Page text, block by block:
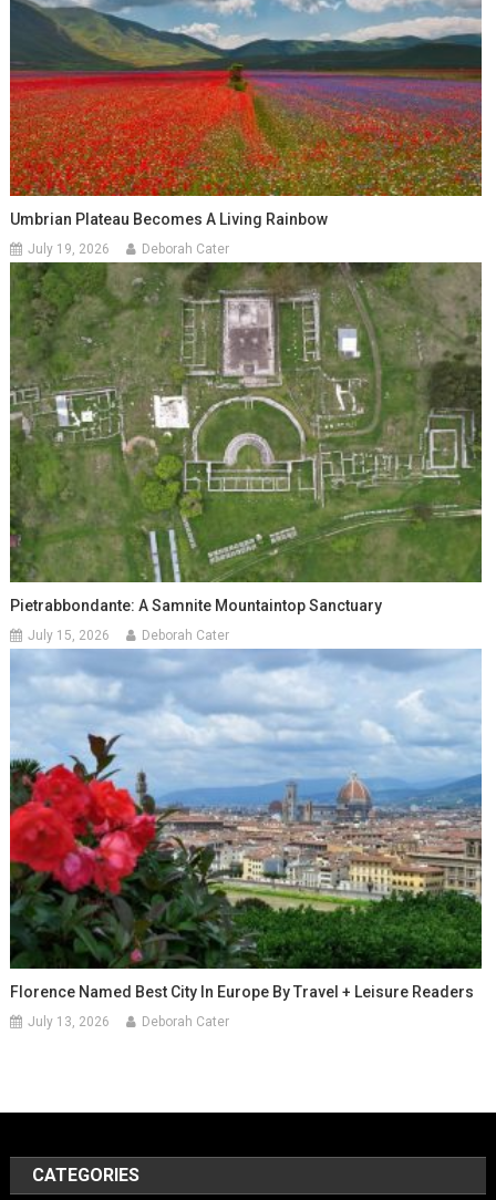
Umbrian Plateau Becomes A Living Rainbow
July 19, 2026 Deborah Cater
Pietrabbondante: A Samnite Mountaintop Sanctuary
July 15, 2026 Deborah Cater
Florence Named Best City In Europe By Travel + Leisure Readers
July 13, 2026 Deborah Cater
CATEGORIES